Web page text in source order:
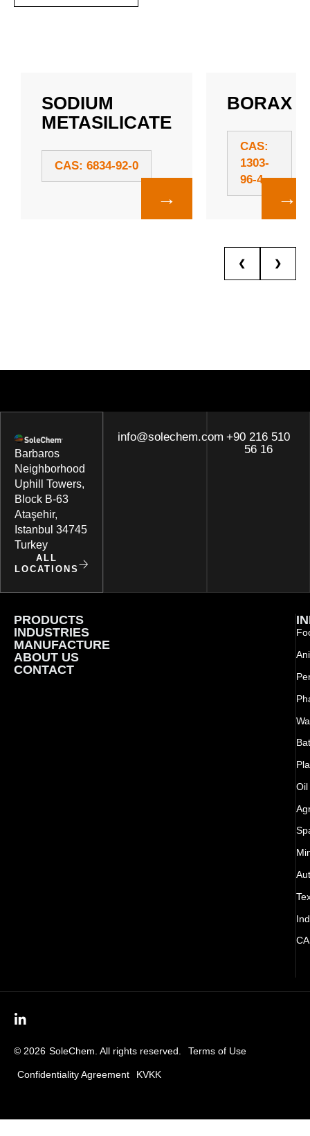
SODIUM
METASILICATE
CAS: 6834-92-0
→
BORAX
CAS:
1303-
96-4
→
❮ ❯
Barbaros
Neighborhood
Uphill Towers,
Block B-63
Ataşehir,
Istanbul 34745
Turkey
ALL
LOCATIONS
info@solechem.com +90 216 510
56 16
PRODUCTS
INDUSTRIES
MANUFACTURE
ABOUT US
CONTACT
Oil
© 2026 SoleChem. All rights reserved. Terms of Use
Confidentiality Agreement KVKK